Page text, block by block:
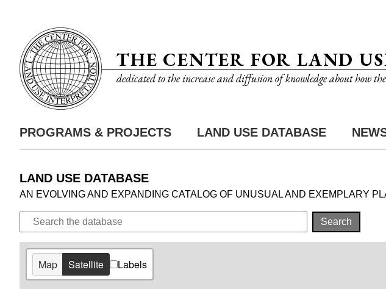
content
THE CENTER FOR LAND
dedicated to the increase and diffusion of knowledge about how
Nav
Main
PROGRAMS & PROJECTS LAND USE DATABASE
LAND USE DATABASE
AN EVOLVING AND EXPANDING CATALOG OF UNUSUAL AND EXEMPLARY
Search
the
Database
Map Satellite Labels